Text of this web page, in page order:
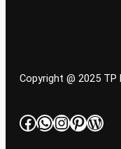
Copyright @ 2025 TP
Facebook
WhatsApp
Instagram